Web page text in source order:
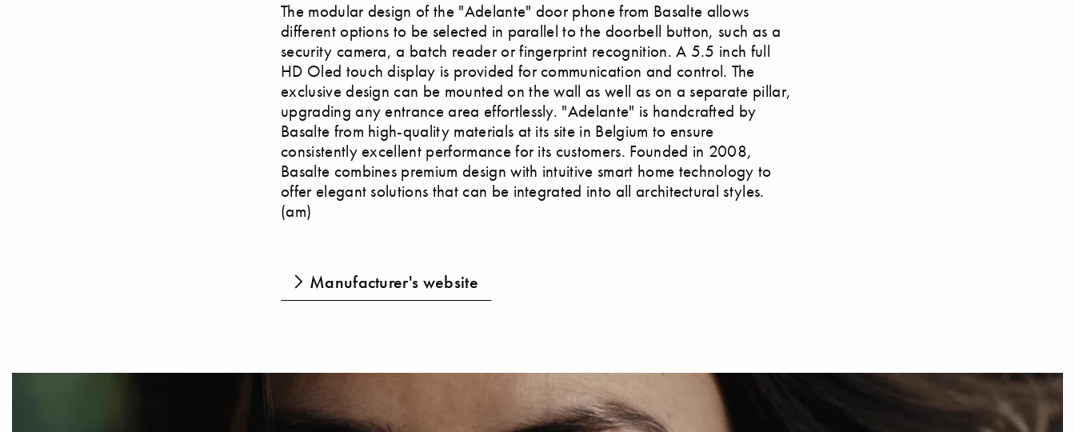
The modular design of the "Adelante" door phone from Basalte allows
different options to be selected in parallel to the doorbell button, such as a
security camera, a batch reader or fingerprint recognition. A 5.5 inch full
HD Oled touch display is provided for communication and control. The
exclusive design can be mounted on the wall as well as on a separate pillar,
upgrading any entrance area effortlessly. "Adelante" is handcrafted by
Basalte from high-quality materials at its site in Belgium to ensure
consistently excellent performance for its customers. Founded in 2008,
Basalte combines premium design with intuitive smart home technology to
offer elegant solutions that can be integrated into all architectural styles.
(am)
Manufacturer's website